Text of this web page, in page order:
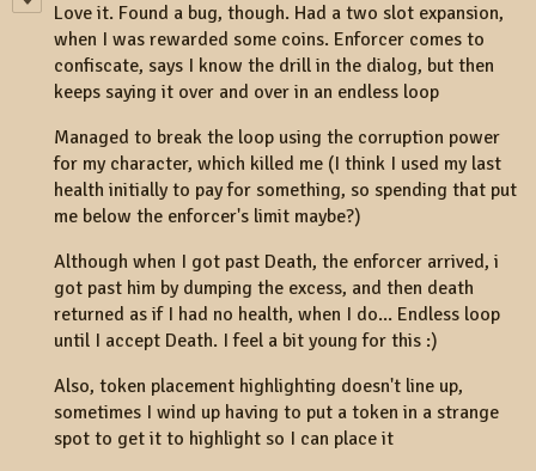
Love it. Found a bug, though. Had a two slot expansion,
when I was rewarded some coins. Enforcer comes to
confiscate, says I know the drill in the dialog, but then
keeps saying it over and over in an endless loop
Managed to break the loop using the corruption power
for my character, which killed me (I think I used my last
health initially to pay for something, so spending that put
me below the enforcer's limit maybe?)
Although when I got past Death, the enforcer arrived, i
got past him by dumping the excess, and then death
returned as if I had no health, when I do... Endless loop
until I accept Death. I feel a bit young for this :)
Also, token placement highlighting doesn't line up,
sometimes I wind up having to put a token in a strange
spot to get it to highlight so I can place it